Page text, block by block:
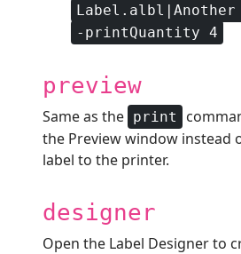
-printQuantity 4
preview
Same as the print
the Preview window instead
label to the printer.
designer
Open the Label Designer to